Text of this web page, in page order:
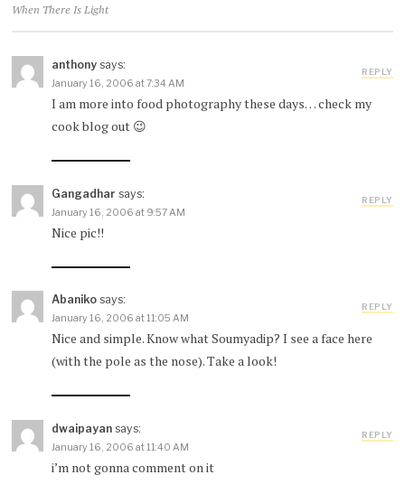
When There Is Light
anthony says:
January 16, 2006 at 7:34 AM
I am more into food photography these days… check my
cook blog out 😉
REPLY
Gangadhar says:
January 16, 2006 at 9:57 AM
Nice pic!!
REPLY
Abaniko says:
January 16, 2006 at 11:05 AM
Nice and simple. Know what Soumyadip? I see a face here
(with the pole as the nose). Take a look!
REPLY
dwaipayan says:
January 16, 2006 at 11:40 AM
i’m not gonna comment on it
REPLY